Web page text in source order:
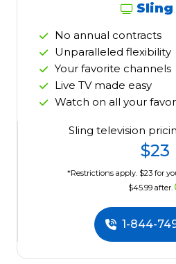
Sling
No annual contracts
Unparalleled flexibility
Your favorite channels
Live TV made easy
Watch on all your
Sling television
$23
*Restrictions apply. $23 for
$45.99 after.
1-844-